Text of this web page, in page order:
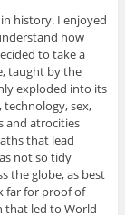
history. I enjoyed
how
to take a
taught by the
exploded into its
technology, sex,
and atrocities
that lead
not so tidy
the globe, as best
far for proof of
that led to World